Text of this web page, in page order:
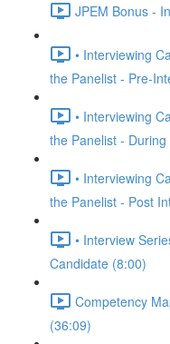
JPEM Bonus -
• Interviewing
the Panelist - Pre-
• Interviewing
the Panelist -
• Interviewing
the Panelist - Post
• Interview
Candidate (8:00)
Competency
(36:09)